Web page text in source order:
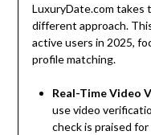
LuxuryDate.com takes
different approach.
active users in 2025,
profile matching.
Real-Time Video
use video
check is praised